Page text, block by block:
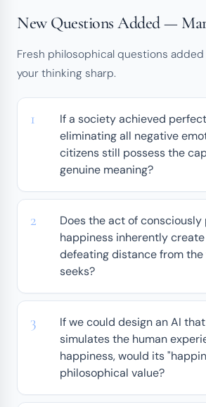
New Questions Added —
Fresh philosophical questions
your thinking sharp.
If a society achieved
eliminating all negative
citizens still possess the
genuine meaning?
Does the act of consciously
happiness inherently
defeating distance from
seeks?
If we could design an AI
simulates the human
happiness, would its
philosophical value?